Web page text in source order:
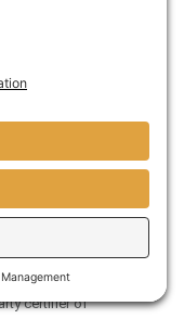
The
Prince Street
carpet
issues,
to the
by Scientific
certifier of